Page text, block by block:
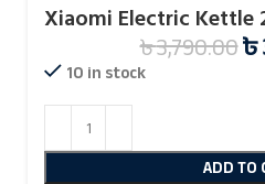
Xiaomi Electric Kettle
৳3,790.00৳
10 in stock
ADD TO